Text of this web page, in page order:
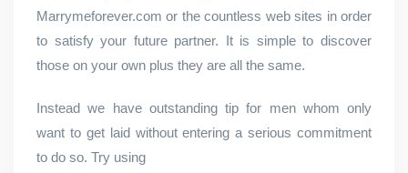
Marrymeforever.com or the countless web sites in order
to satisfy your future partner. It is simple to discover
those on your own plus they are all the same.
Instead we have outstanding tip for men whom only
want to get laid without entering a serious commitment
to do so. Try using